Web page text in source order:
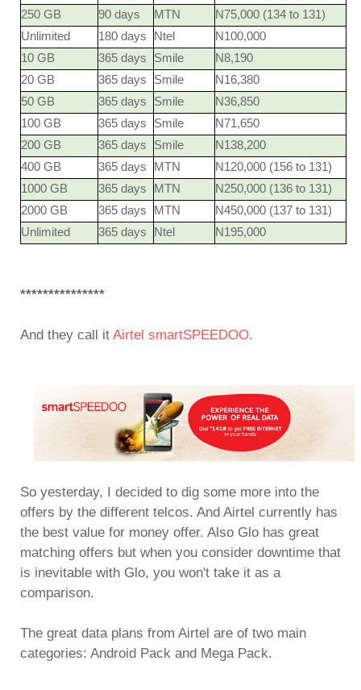
250 GB
90 days MTN
N75,000 (134 to 131)
Unlimited
180 days Ntel
N100,000
10 GB
365 days Smile
N8,190
20 GB
365 days Smile
N16,380
50 GB
365 days Smile
N36,850
100 GB
365 days Smile
N71,650
200 GB
365 days Smile
N138,200
400 GB
365 days MTN
N120,000 (156 to 131)
1000 GB
365 days MTN
N250,000 (136 to 131)
2000 GB
365 days MTN
N450,000 (137 to 131)
Unlimited
365 days Ntel N195,000
***************
And they call it Airtel smartSPEEDOO.
So yesterday, I decided to dig some more into the
offers by the different telcos. And Airtel currently has
the best value for money offer. Also Glo has great
matching offers but when you consider downtime that
is inevitable with Glo, you won't take it as a
comparison.
The great data plans from Airtel are of two main
categories: Android Pack and Mega Pack.